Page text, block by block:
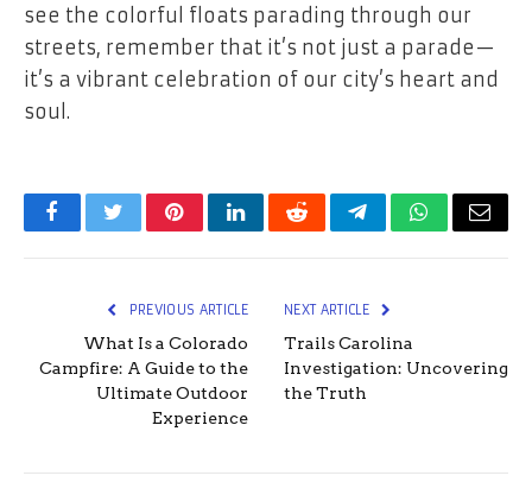
see the colorful floats parading through our
streets, remember that it’s not just a parade—
it’s a vibrant celebration of our city’s heart and
soul.
FacebookTwitterPinterestLinkedInRedditTelegramWhatsApp
Email
PREVIOUS ARTICLE
What Is a Colorado
Campfire: A Guide to the
Ultimate Outdoor
Experience
NEXT ARTICLE
Trails Carolina
Investigation: Uncovering
the Truth